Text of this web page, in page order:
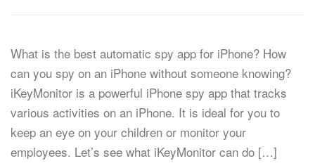
What is the best automatic spy app for iPhone? How
can you spy on an iPhone without someone knowing?
iKeyMonitor is a powerful iPhone spy app that tracks
various activities on an iPhone. It is ideal for you to
keep an eye on your children or monitor your
employees. Let’s see what iKeyMonitor can do […]